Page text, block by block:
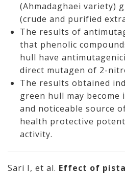
(Ahmadaghaei variety)
(crude and purified
The results of
that phenolic
hull have
direct mutagen of 2-
The results obtained
green hull may become
and noticeable source
health protective
activity.
Sari I, et al. Effect of